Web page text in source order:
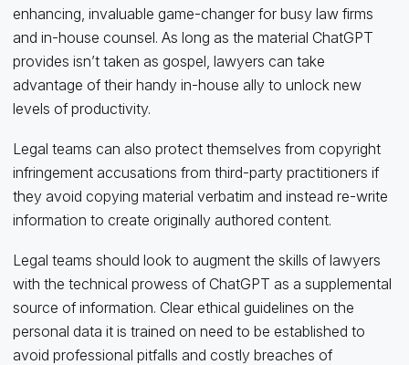
enhancing, invaluable game-changer for busy law firms
and in-house counsel. As long as the material ChatGPT
provides isn’t taken as gospel, lawyers can take
advantage of their handy in-house ally to unlock new
levels of productivity.
Legal teams can also protect themselves from copyright
infringement accusations from third-party practitioners if
they avoid copying material verbatim and instead re-write
information to create originally authored content.
Legal teams should look to augment the skills of lawyers
with the technical prowess of ChatGPT as a supplemental
source of information. Clear ethical guidelines on the
personal data it is trained on need to be established to
avoid professional pitfalls and costly breaches of